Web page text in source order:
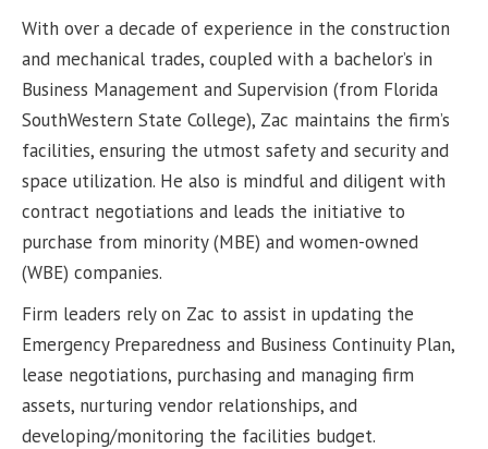
With over a decade of experience in the construction
and mechanical trades, coupled with a bachelor’s in
Business Management and Supervision (from Florida
SouthWestern State College), Zac maintains the firm’s
facilities, ensuring the utmost safety and security and
space utilization. He also is mindful and diligent with
contract negotiations and leads the initiative to
purchase from minority (MBE) and women-owned
(WBE) companies.
Firm leaders rely on Zac to assist in updating the
Emergency Preparedness and Business Continuity Plan,
lease negotiations, purchasing and managing firm
assets, nurturing vendor relationships, and
developing/monitoring the facilities budget.